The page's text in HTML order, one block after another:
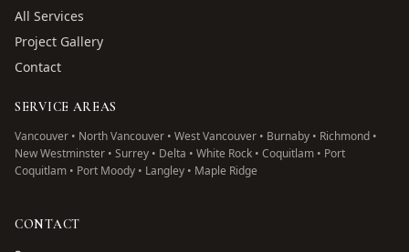
All Services
Project Gallery
Contact
SERVICE AREAS
Vancouver • North Vancouver • West Vancouver • Burnaby • Richmond •
New Westminster • Surrey • Delta • White Rock • Coquitlam • Port
Coquitlam • Port Moody • Langley • Maple Ridge
CONTACT